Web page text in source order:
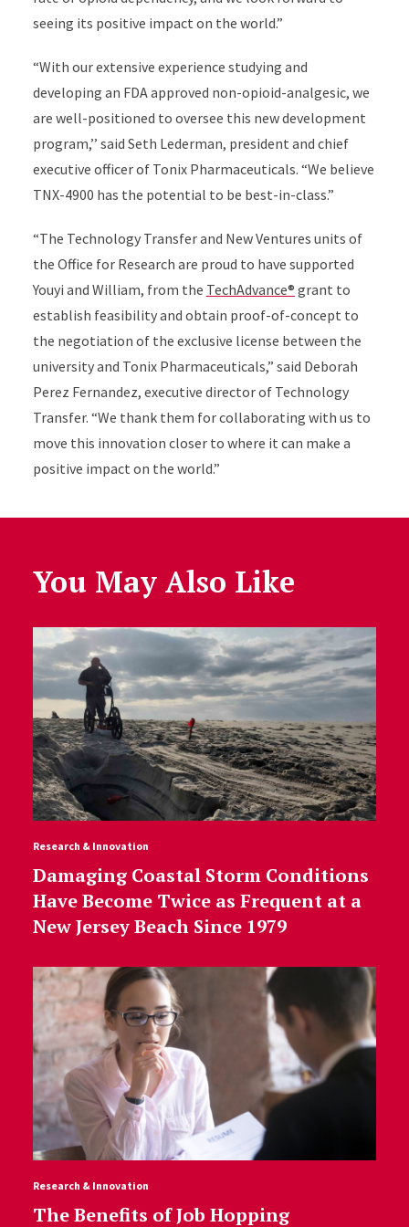
seeing its positive impact on the world.”
“With our extensive experience studying and
developing an FDA approved non-opioid-analgesic, we
are well-positioned to oversee this new development
program,’’ said Seth Lederman, president and chief
executive officer of Tonix Pharmaceuticals. “We believe
TNX-4900 has the potential to be best-in-class.”
“The Technology Transfer and New Ventures units of
the Office for Research are proud to have supported
Youyi and William, from the TechAdvance® grant to
establish feasibility and obtain proof-of-concept to
the negotiation of the exclusive license between the
university and Tonix Pharmaceuticals,” said Deborah
Perez Fernandez, executive director of Technology
Transfer. “We thank them for collaborating with us to
move this innovation closer to where it can make a
positive impact on the world.”
You May Also Like
Research & Innovation
Damaging Coastal Storm Conditions
Have Become Twice as Frequent at a
New Jersey Beach Since 1979
Research & Innovation
The Benefits of Job Hopping